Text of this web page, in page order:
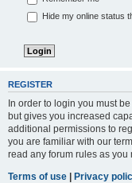
Hide my online status
REGISTER
In order to login you must
but gives you increased
additional permissions to
you are familiar with our
read any forum rules as you
Terms of use | Privacy